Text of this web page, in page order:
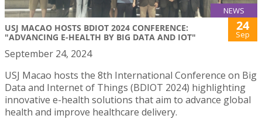
NEWS
USJ MACAO HOSTS BDIOT 2024 CONFERENCE:
"ADVANCING E-HEALTH BY BIG DATA AND IOT"
24
Sep
September 24, 2024
USJ Macao hosts the 8th International Conference on Big
Data and Internet of Things (BDIOT 2024) highlighting
innovative e-health solutions that aim to advance global
health and improve healthcare delivery.